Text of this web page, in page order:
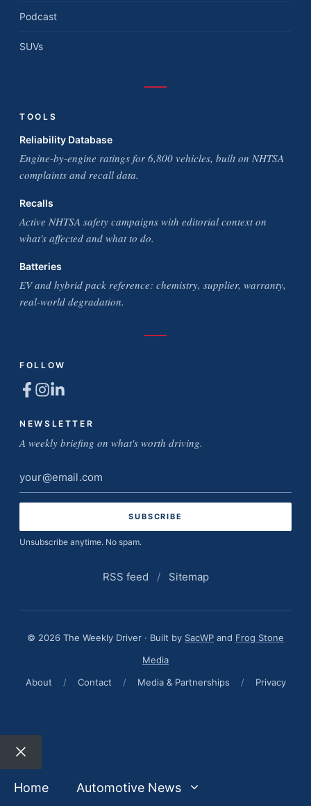
Podcast
SUVs
TOOLS
Reliability Database
Engine-by-engine ratings for 6,800 vehicles, built on NHTSA
complaints and recall data.
Recalls
Active NHTSA safety campaigns with editorial context on
what's affected and what to do.
Batteries
EV and hybrid pack reference: chemistry, supplier, warranty,
real-world degradation.
FOLLOW
NEWSLETTER
A weekly briefing on what's worth driving.
Email
address
Unsubscribe anytime. No spam.
RSS feed / Sitemap
© 2026 The Weekly Driver · Built by SacWP and Frog Stone
Media
About
/ Contact / Media & Partnerships / Privacy
Close
Home
Automotive News